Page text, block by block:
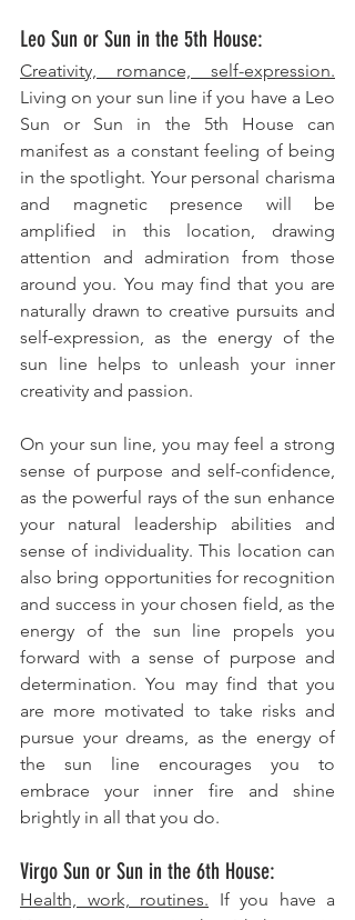
Leo Sun or Sun in the 5th House:
Creativity, romance, self-expression.
Living on your sun line if you have a Leo
Sun or Sun in the 5th House can
manifest as a constant feeling of being
in the spotlight. Your personal charisma
and magnetic presence will be
amplified in this location, drawing
attention and admiration from those
around you. You may find that you are
naturally drawn to creative pursuits and
self-expression, as the energy of the
sun line helps to unleash your inner
creativity and passion.
On your sun line, you may feel a strong
sense of purpose and self-confidence,
as the powerful rays of the sun enhance
your natural leadership abilities and
sense of individuality. This location can
also bring opportunities for recognition
and success in your chosen field, as the
energy of the sun line propels you
forward with a sense of purpose and
determination. You may find that you
are more motivated to take risks and
pursue your dreams, as the energy of
the sun line encourages you to
embrace your inner fire and shine
brightly in all that you do.
Virgo Sun or Sun in the 6th House:
Health, work, routines. If you have a